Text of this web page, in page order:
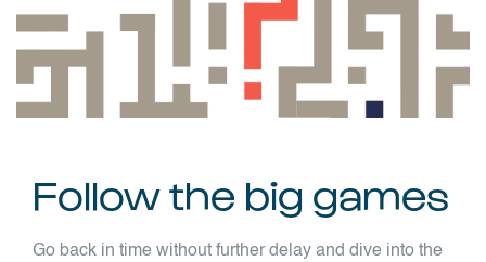
Follow the big games
Go back in time without further delay and dive into the